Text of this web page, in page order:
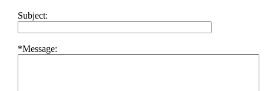
Subject:
*Message: